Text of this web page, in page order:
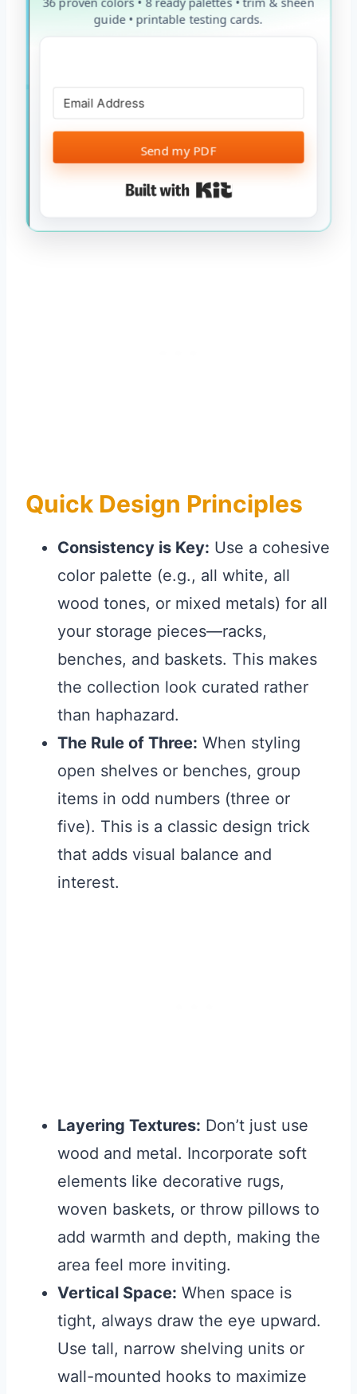
guide • printable testing cards.
Send my PDF
Built with Kit
Quick Design Principles
Consistency is Key: Use a cohesive
color palette (e.g., all white, all
wood tones, or mixed metals) for all
your storage pieces—racks,
benches, and baskets. This makes
the collection look curated rather
than haphazard.
The Rule of Three: When styling
open shelves or benches, group
items in odd numbers (three or
five). This is a classic design trick
that adds visual balance and
interest.
Layering Textures: Don’t just use
wood and metal. Incorporate soft
elements like decorative rugs,
woven baskets, or throw pillows to
add warmth and depth, making the
area feel more inviting.
Vertical Space: When space is
tight, always draw the eye upward.
Use tall, narrow shelving units or
wall-mounted hooks to maximize